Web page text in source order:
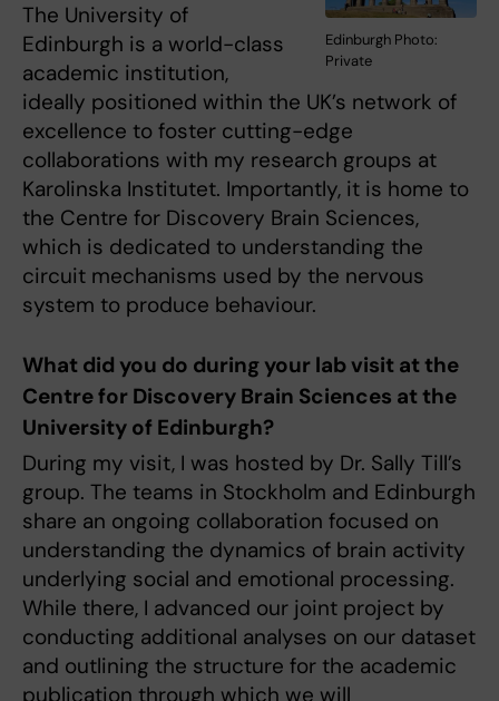
Edinburgh Photo:
Private
The University of
Edinburgh is a world-class
academic institution,
ideally positioned within the UK’s network of
excellence to foster cutting-edge
collaborations with my research groups at
Karolinska Institutet. Importantly, it is home to
the Centre for Discovery Brain Sciences,
which is dedicated to understanding the
circuit mechanisms used by the nervous
system to produce behaviour.
What did you do during your lab visit at the
Centre for Discovery Brain Sciences at the
University of Edinburgh?
During my visit, I was hosted by Dr. Sally Till’s
group. The teams in Stockholm and Edinburgh
share an ongoing collaboration focused on
understanding the dynamics of brain activity
underlying social and emotional processing.
While there, I advanced our joint project by
conducting additional analyses on our dataset
and outlining the structure for the academic
publication through which we will